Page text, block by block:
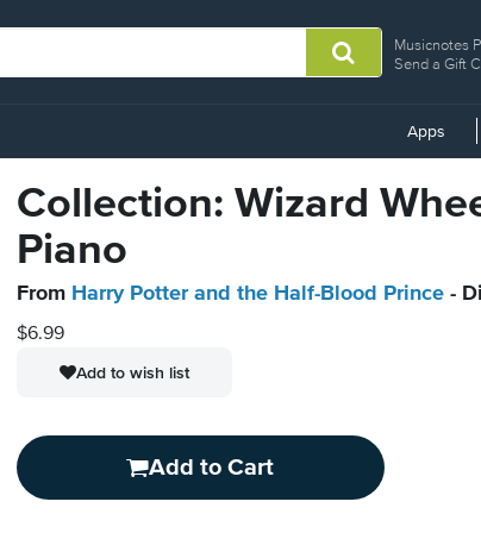
Musicnotes
Send a Gift
Apps
Collection: Wizard
Piano
From Harry Potter and the Half-Blood Prince -
$6.99
Add to wish list
Add to Cart